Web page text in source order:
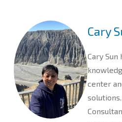
Cary
Cary
center